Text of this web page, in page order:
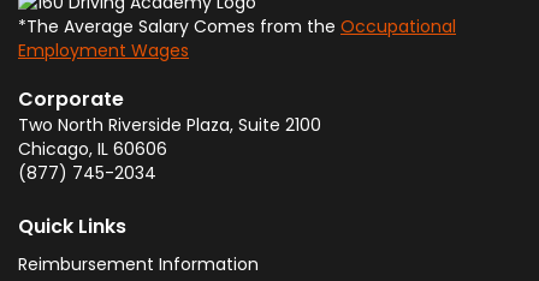
*The Average Salary Comes from the Occupational
Employment Wages
Corporate
Two North Riverside Plaza, Suite 2100
Chicago, IL 60606
(877) 745-2034
Quick Links
Reimbursement Information